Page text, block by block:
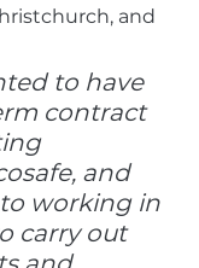
and
to have
contract
and
working in
carry out